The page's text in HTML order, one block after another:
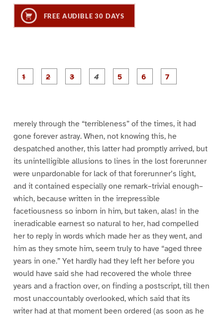
FREE AUDIBLE 30 DAYS
P
a
P
a
P
a
P
a
merely through the “terribleness” of the times, it had
gone forever astray. When, not knowing this, he
despatched another, this latter had promptly arrived, but
its unintelligible allusions to lines in the lost forerunner
were unpardonable for lack of that forerunner’s light,
and it contained especially one remark–trivial enough–
which, because written in the irrepressible
facetiousness so inborn in him, but taken, alas! in the
ineradicable earnest so natural to her, had compelled
her to reply in words which made her as they went, and
him as they smote him, seem truly to have “aged three
years in one.” Yet hardly had they left her before you
would have said she had recovered the whole three
years and a fraction over, on finding a postscript, till then
most unaccountably overlooked, which said that its
writer had at that moment been ordered (as soon as he